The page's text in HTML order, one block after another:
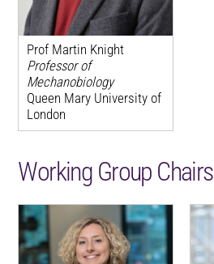
Prof Martin Knight
Professor of
Mechanobiology
Queen Mary University of
London
Working Group Chairs